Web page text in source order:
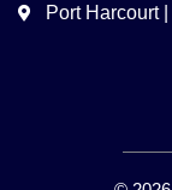
Port Harcourt